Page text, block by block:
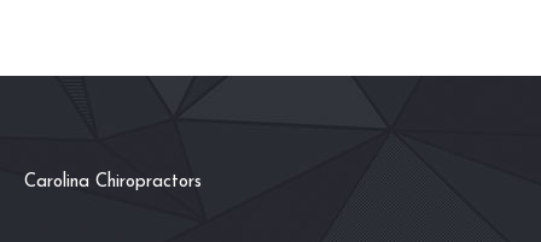
Carolina Chiropractors